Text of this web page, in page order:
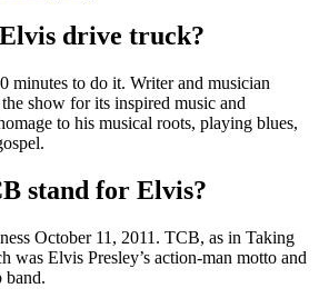
drive truck?
minutes to do it. Writer and musician
show for its inspired music and
to his musical roots, playing blues,
stand for Elvis?
October 11, 2011. TCB, as in Taking
was Elvis Presley’s action-man motto and
band.